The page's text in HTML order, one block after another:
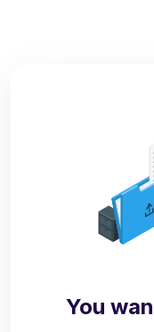
You